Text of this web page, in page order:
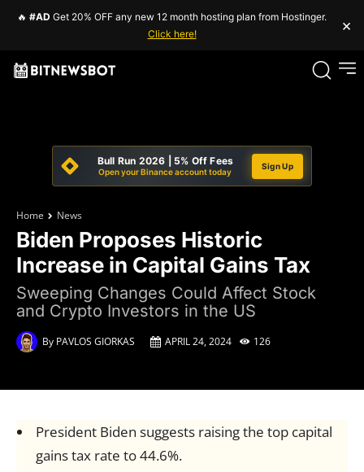
🔥 #AD Get 20% OFF any new 12 month hosting plan from Hostinger.
Click here!
×
Bull Run 2026 | 5% Off Fees
Open your Binance account today
Sign Up
Home News
Biden Proposes Historic
Increase in Capital Gains Tax
Sweeping Changes Could Affect Stock
and Crypto Investors in the US
By PAVLOS GIORKAS APRIL 24, 2024 126
President Biden suggests raising the top capital
gains tax rate to 44.6%.